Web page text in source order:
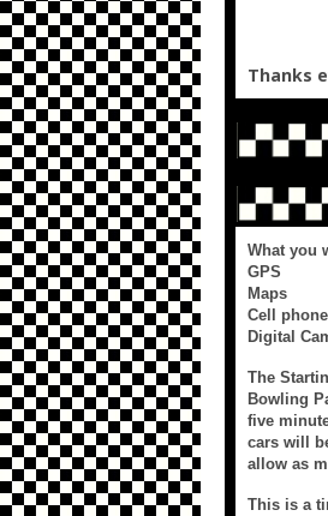
Thanks
What you
GPS
Maps
Cell phone
Digital
The
Bowling
five
cars will
allow as
This is a